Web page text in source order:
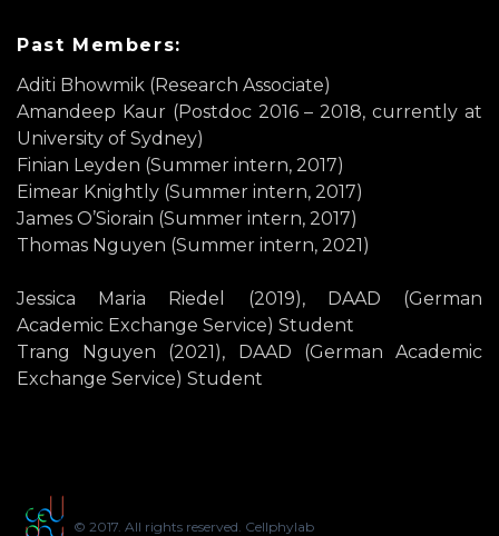
Past Members:
Aditi Bhowmik (Research Associate)
Amandeep Kaur (Postdoc 2016 – 2018, currently at
University of Sydney)
Finian Leyden (Summer intern, 2017)
Eimear Knightly (Summer intern, 2017)
James O’Siorain (Summer intern, 2017)
Thomas Nguyen (Summer intern, 2021)
Jessica Maria Riedel (2019), DAAD (German
Academic Exchange Service) Student
Trang Nguyen (2021), DAAD (German Academic
Exchange Service) Student
© 2017. All rights reserved. Cellphylab